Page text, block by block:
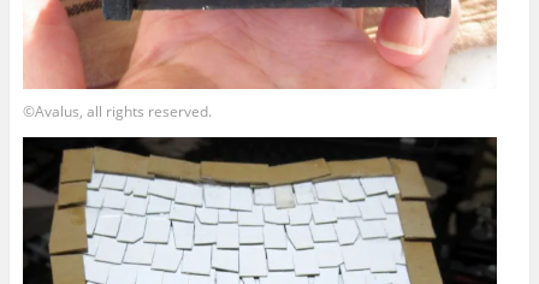
©Avalus, all rights reserved.